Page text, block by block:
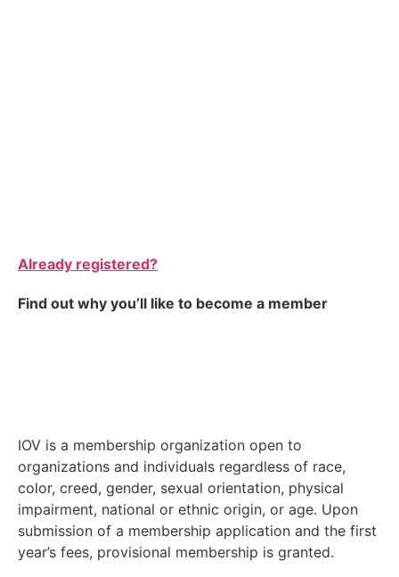
Already registered?
Find out why you’ll like to become a member
IOV is a membership organization open to
organizations and individuals regardless of race,
color, creed, gender, sexual orientation, physical
impairment, national or ethnic origin, or age. Upon
submission of a membership application and the first
year’s fees, provisional membership is granted.